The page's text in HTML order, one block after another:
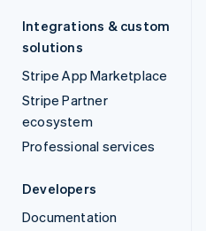
Integrations & custom
solutions
Stripe App Marketplace
Stripe Partner
ecosystem
Professional services
Developers
Documentation